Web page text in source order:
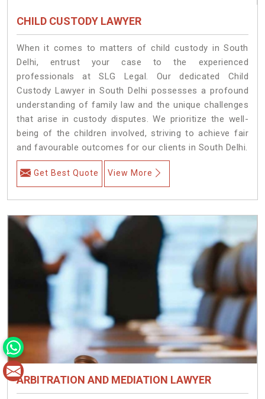
CHILD CUSTODY LAWYER
When it comes to matters of child custody in South
Delhi, entrust your case to the experienced
professionals at SLG Legal. Our dedicated Child
Custody Lawyer in South Delhi possesses a profound
understanding of family law and the unique challenges
that arise in custody disputes. We prioritize the well-
being of the children involved, striving to achieve fair
and favourable outcomes for our clients in South Delhi.
Get Best Quote View More
ARBITRATION AND MEDIATION LAWYER